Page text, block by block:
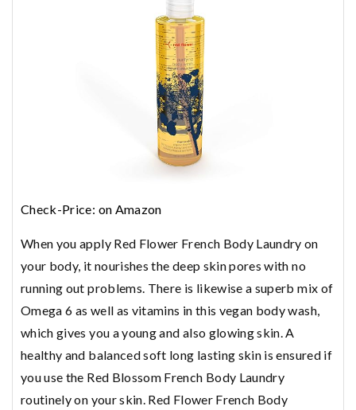
Check-Price: on Amazon
When you apply Red Flower French Body Laundry on
your body, it nourishes the deep skin pores with no
running out problems. There is likewise a superb mix of
Omega 6 as well as vitamins in this vegan body wash,
which gives you a young and also glowing skin. A
healthy and balanced soft long lasting skin is ensured if
you use the Red Blossom French Body Laundry
routinely on your skin. Red Flower French Body